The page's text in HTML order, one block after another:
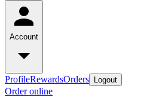
Account
ProfileRewardsOrders Logout
Order online